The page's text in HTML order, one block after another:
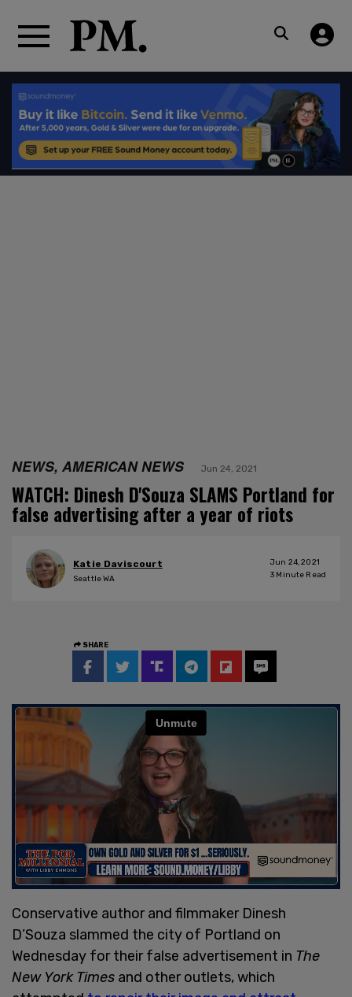
NEWS, AMERICAN NEWS Jun 24, 2021
WATCH: Dinesh D'Souza SLAMS Portland for
false advertising after a year of riots
Katie Daviscourt
Seattle WA
Jun 24, 2021
3 Minute Read
SHARE
Conservative author and filmmaker Dinesh
D’Souza slammed the city of Portland on
Wednesday for their false advertisement in The
New York Times and other outlets, which